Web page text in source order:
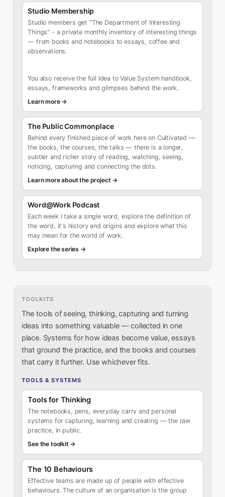
Studio Membership
Studio members get "The Department of Interesting
Things" - a private monthly inventory of interesting things
— from books and notebooks to essays, coffee and
observations.
You also receive the full Idea to Value System handbook,
essays, frameworks and glimpses behind the work.
Learn more →
The Public Commonplace
Behind every finished piece of work here on Cultivated —
the books, the courses, the talks — there is a longer,
subtler and richer story of reading, watching, seeing,
noticing, capturing and connecting the dots.
Learn more about the project →
Word@Work Podcast
Each week I take a single word, explore the definition of
the word, it's history and origins and explore what this
may mean for the world of work.
Explore the series →
TOOLKITS
The tools of seeing, thinking, capturing and turning
ideas into something valuable — collected in one
place. Systems for how ideas become value, essays
that ground the practice, and the books and courses
that carry it further. Use whichever fits.
TOOLS & SYSTEMS
Tools for Thinking
The notebooks, pens, everyday carry and personal
systems for capturing, learning and creating — the raw
practice, in public.
See the toolkit →
The 10 Behaviours
Effective teams are made up of people with effective
behaviours. The culture of an organisation is the group